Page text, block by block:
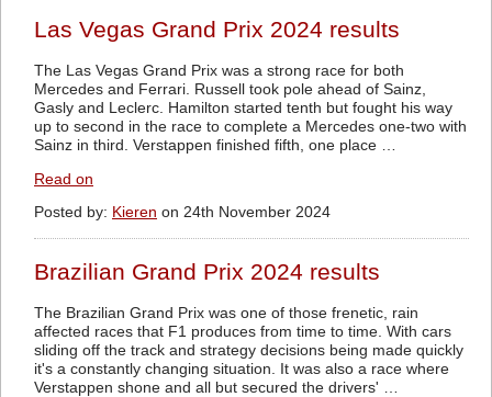
Las Vegas Grand Prix 2024 results
The Las Vegas Grand Prix was a strong race for both
Mercedes and Ferrari. Russell took pole ahead of Sainz,
Gasly and Leclerc. Hamilton started tenth but fought his way
up to second in the race to complete a Mercedes one-two with
Sainz in third. Verstappen finished fifth, one place …
Read on
Posted by: Kieren on 24th November 2024
Brazilian Grand Prix 2024 results
The Brazilian Grand Prix was one of those frenetic, rain
affected races that F1 produces from time to time. With cars
sliding off the track and strategy decisions being made quickly
it's a constantly changing situation. It was also a race where
Verstappen shone and all but secured the drivers' …